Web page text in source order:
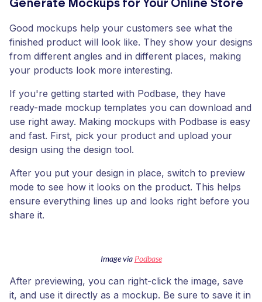
Generate Mockups for Your Online Store
Good mockups help your customers see what the
finished product will look like. They show your designs
from different angles and in different places, making
your products look more interesting.
If you're getting started with Podbase, they have
ready-made mockup templates you can download and
use right away. Making mockups with Podbase is easy
and fast. First, pick your product and upload your
design using the design tool.
After you put your design in place, switch to preview
mode to see how it looks on the product. This helps
ensure everything lines up and looks right before you
share it.
Image via Podbase
After previewing, you can right-click the image, save
it, and use it directly as a mockup. Be sure to save it in